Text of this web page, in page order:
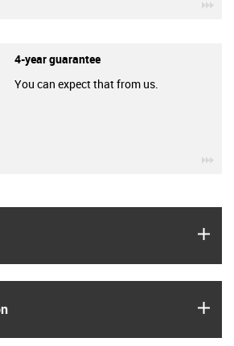
4-year guarantee
You can expect that from us.